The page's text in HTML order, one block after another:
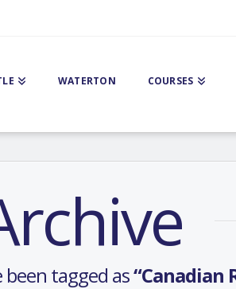
WATERTON COURSES
tagged as“Canadian